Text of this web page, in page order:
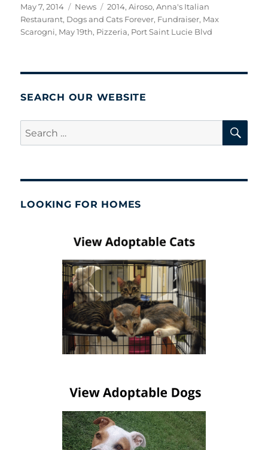
Posted
on
May 7, 2014 Categories
News Tags
2014,Airoso,Anna's Italian
Restaurant, Dogs and Cats Forever, Fundraiser, Max
Scarogni, May 19th, Pizzeria, Port Saint Lucie Blvd
SEARCH OUR WEBSITE
Search
for:
LOOKING FOR HOMES